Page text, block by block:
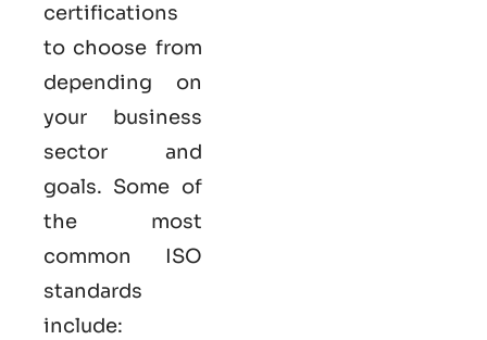
certifications
to choose from
depending on
your business
sector and
goals. Some of
the most
common ISO
standards
include: